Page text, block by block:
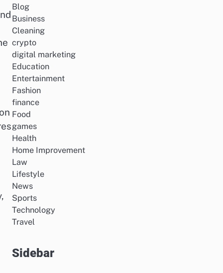
Blog
Business
Cleaning
crypto
digital marketing
Education
Entertainment
Fashion
finance
Food
games
Health
Home Improvement
Law
Lifestyle
News
Sports
Technology
Travel
Sidebar